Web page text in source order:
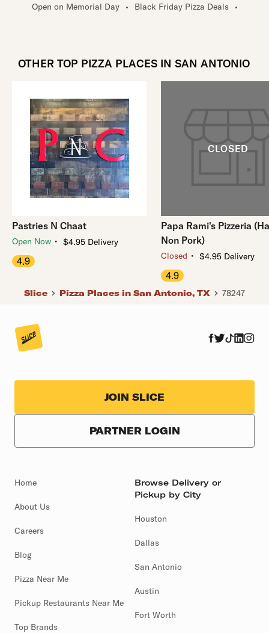
Open on Memorial Day
• Black Friday Pizza Deals •
OTHER TOP PIZZA PLACES IN SAN ANTONIO
Pastries N Chaat
Open Now ・ $4.95 Delivery
4.9
Papa Rami's Pizzeria
Non Pork)
Closed ・ $4.95 Delivery
4.9
Slice Pizza Places in San Antonio, TX 78247
JOIN SLICE
PARTNER LOGIN
Home
About Us
Careers
Blog
Pizza Near Me
Pickup Restaurants Near Me
Top Brands
Browse Delivery or
Pickup by City
Houston
Dallas
San Antonio
Austin
Fort Worth